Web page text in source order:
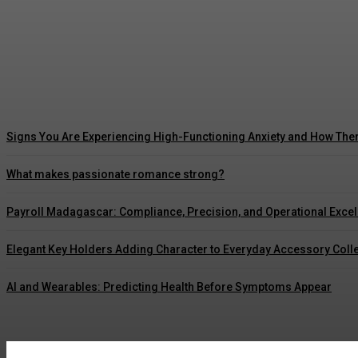
Signs You Are Experiencing High-Functioning Anxiety and How
What makes passionate romance strong?
Payroll Madagascar: Compliance, Precision, and Operational
Elegant Key Holders Adding Character to Everyday Accessory
AI and Wearables: Predicting Health Before Symptoms Appear